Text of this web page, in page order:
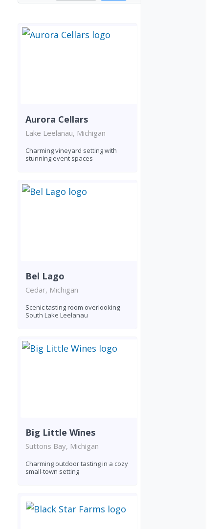
Aurora Cellars
Lake Leelanau, Michigan
Charming vineyard setting with
stunning event spaces
Bel Lago
Cedar, Michigan
Scenic tasting room overlooking
South Lake Leelanau
Big Little Wines
Suttons Bay, Michigan
Charming outdoor tasting in a cozy
small-town setting